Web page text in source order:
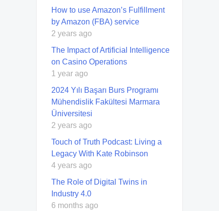
How to use Amazon’s Fulfillment
by Amazon (FBA) service
2 years ago
The Impact of Artificial Intelligence
on Casino Operations
1 year ago
2024 Yılı Başarı Burs Programı
Mühendislik Fakültesi Marmara
Üniversitesi
2 years ago
Touch of Truth Podcast: Living a
Legacy With Kate Robinson
4 years ago
The Role of Digital Twins in
Industry 4.0
6 months ago